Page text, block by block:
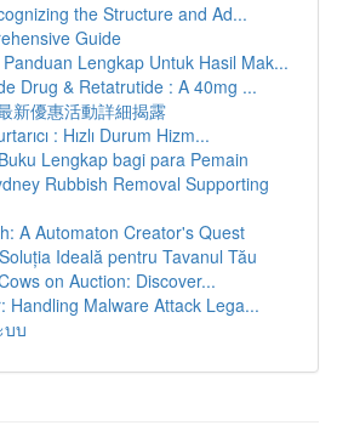
the Structure and Ad...
Guide
Lengkap Untuk Hasil Mak...
Drug & Retatrutide : A 40mg ...
新優惠活動詳細揭露
: Hızlı Durum Hizm...
Lengkap bagi para Pemain
Rubbish Removal Supporting
A Automaton Creator's Quest
Ideală pentru Tavanul Tău
on Auction: Discover...
Handling Malware Attack Lega...
บบ